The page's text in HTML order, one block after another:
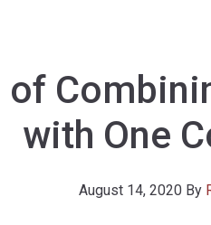
with One
August 14, 2020By